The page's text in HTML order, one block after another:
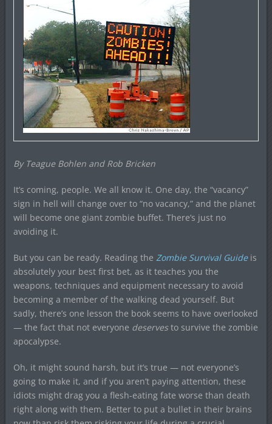
By Teague Bohlen and Rob Bricken
It’s coming, people. We all know it. One day, the “vacancy”
sign in hell will change over to “no vacancy,” and the planet
will become one giant zombie buffet. There’s just no
avoiding it.
But you can be ready. Reading the Zombie Survival Guideis
absolutely your best first bet, as it teaches you the
weapons, techniques and equipment necessary to avoid
becoming a member of the walking dead yourself. But
sadly, there’s one lesson the book seems to have overlooked
— the fact that not everyone deservesto survive the zombie
apocalypse.
Oh, it might sound harsh, but it’s true — not everyone’s
going to make it, and if you aren’t paying attention, these
idiots might drag you a flesh-eating fate worse than death
right along with them. Better to put a bullet in their brains